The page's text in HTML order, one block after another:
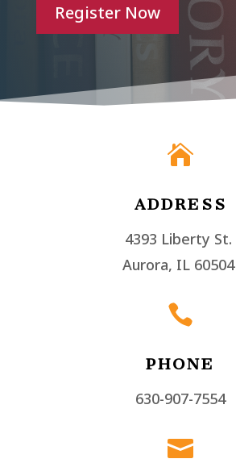
Register Now

ADDRESS
4393 Liberty St.
Aurora, IL 60504

PHONE
630-907-7554
